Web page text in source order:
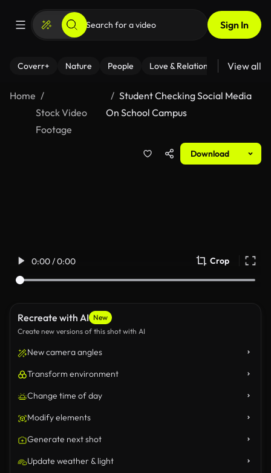
Sign In
Coverr+ Nature People Love & Relationships Fitness
View all
Home
Stock Video
Footage
Student Checking Social Media
On School Campus
Download
0:00 / 0:00 Crop
Recreate with AI New
Create new versions of this shot with AI
New camera angles
Transform environment
Change time of day
Modify elements
Generate next shot
Update weather & light